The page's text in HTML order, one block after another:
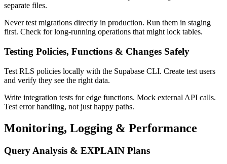
separate files.
Never test migrations directly in production. Run them in staging
first. Check for long-running operations that might lock tables.
Testing Policies, Functions & Changes Safely
Test RLS policies locally with the Supabase CLI. Create test users
and verify they see the right data.
Write integration tests for edge functions. Mock external API calls.
Test error handling, not just happy paths.
Monitoring, Logging & Performance
Query Analysis & EXPLAIN Plans